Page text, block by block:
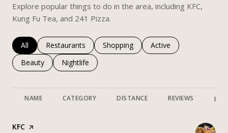
Explore popular things to do in the area, including KFC,
Kung Fu Tea, and 241 Pizza.
Search businesses related to
All Search businesses related to
Restaurants Search businesses related to
Shopping Search businesses
Active
Search businesses related to
Beauty Search businesses related to
Nightlife
NAME CATEGORY DISTANCE REVIEWS
Visit the
KFC page on Yelp